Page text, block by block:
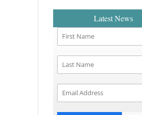
Latest News